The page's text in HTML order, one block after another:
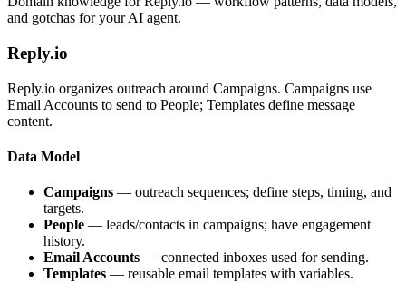
and gotchas for your AI agent.
Reply.io
Reply.io organizes outreach around Campaigns. Campaigns use
Email Accounts to send to People; Templates define message
content.
Data Model
Campaigns — outreach sequences; define steps, timing, and
targets.
People — leads/contacts in campaigns; have engagement
history.
Email Accounts — connected inboxes used for sending.
Templates — reusable email templates with variables.